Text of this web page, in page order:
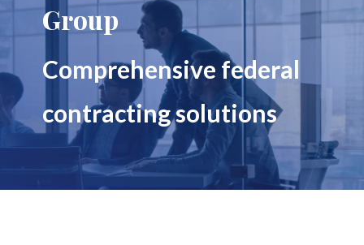
Group
Comprehensive federal
contracting solutions